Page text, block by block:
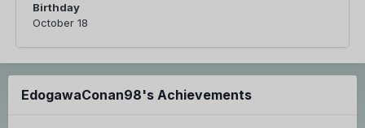
Birthday
October 18
EdogawaConan98's Achievements